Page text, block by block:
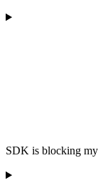
SDK is blocking my